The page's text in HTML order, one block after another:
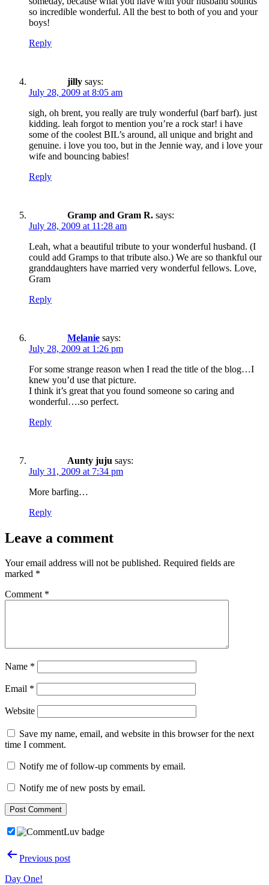
so incredible wonderful. All the best to both of you and your
boys!
Reply
jilly says:
July 28, 2009 at 8:05 am
sigh, oh brent, you really are truly wonderful (barf barf). just
kidding. leah forgot to mention you’re a rock star! i have
some of the coolest BIL’s around, all unique and bright and
genuine. i love you too, but in the Jennie way, and i love your
wife and bouncing babies!
Reply
Gramp and Gram R. says:
July 28, 2009 at 11:28 am
Leah, what a beautiful tribute to your wonderful husband. (I
could add Gramps to that tribute also.) We are so thankful our
granddaughters have married very wonderful fellows. Love,
Gram
Reply
Melanie says:
July 28, 2009 at 1:26 pm
For some strange reason when I read the title of the blog…I
knew you’d use that picture.
I think it’s great that you found someone so caring and
wonderful….so perfect.
Reply
Aunty juju says:
July 31, 2009 at 7:34 pm
More barfing…
Reply
Leave a comment
Your email address will not be published. Required fields are
marked *
Comment *
Name *
Email *
Website
Save my name, email, and website in this browser for the next
time I comment.
Notify me of follow-up comments by email.
Notify me of new posts by email.
PostPrevious post
Day One!